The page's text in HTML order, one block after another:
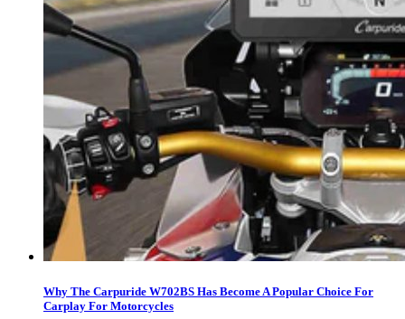
Why The Carpuride W702BS Has Become A Popular Choice For
Carplay For Motorcycles